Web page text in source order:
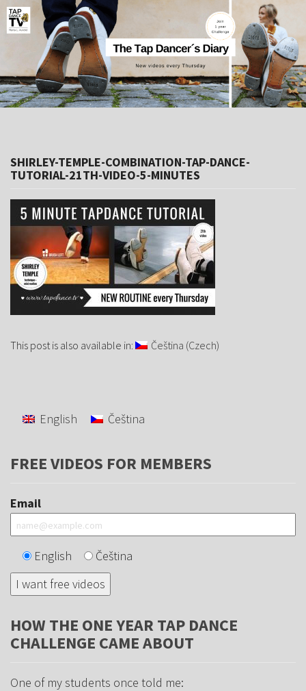
SHIRLEY-TEMPLE-COMBINATION-TAP-DANCE-
TUTORIAL-21TH-VIDEO-5-MINUTES
This post is also available in: Čeština (Czech)
English Čeština
FREE VIDEOS FOR MEMBERS
Email
English Čeština
HOW THE ONE YEAR TAP DANCE
CHALLENGE CAME ABOUT
One of my students once told me: